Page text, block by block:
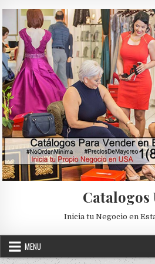
Catalogos
Inicia tu Negocio en
MENU